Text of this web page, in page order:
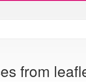
from